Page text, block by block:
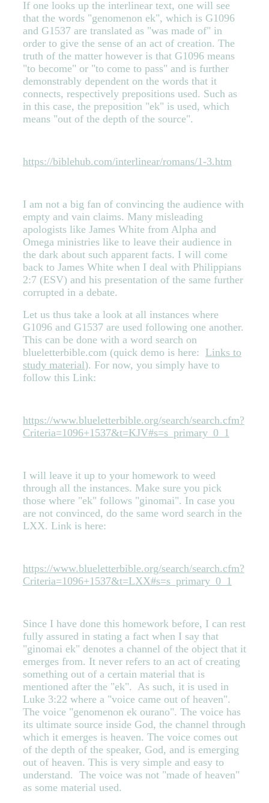
If one looks up the interlinear text, one will see
that the words "genomenon ek", which is G1096
and G1537 are translated as "was made of" in
order to give the sense of an act of creation. The
truth of the matter however is that G1096 means
"to become" or "to come to pass" and is further
demonstrably dependent on the words that it
connects, respectively prepositions used. Such as
in this case, the preposition "ek" is used, which
means "out of the depth of the source".
https://biblehub.com/interlinear/romans/1-3.htm
I am not a big fan of convincing the audience with
empty and vain claims. Many misleading
apologists like James White from Alpha and
Omega ministries like to leave their audience in
the dark about such apparent facts. I will come
back to James White when I deal with Philippians
2:7 (ESV) and his presentation of the same further
corrupted in a debate.
Let us thus take a look at all instances where
G1096 and G1537 are used following one another.
This can be done with a word search on
blueletterbible.com (quick demo is here: Links to
study material). For now, you simply have to
follow this Link:
https://www.blueletterbible.org/search/search.cfm?
Criteria=1096+1537&t=KJV#s=s_primary_0_1
I will leave it up to your homework to weed
through all the instances. Make sure you pick
those where "ek" follows "ginomai". In case you
are not convinced, do the same word search in the
LXX. Link is here:
https://www.blueletterbible.org/search/search.cfm?
Criteria=1096+1537&t=LXX#s=s_primary_0_1
Since I have done this homework before, I can rest
fully assured in stating a fact when I say that
"ginomai ek" denotes a channel of the object that it
emerges from. It never refers to an act of creating
something out of a certain material that is
mentioned after the "ek". As such, it is used in
Luke 3:22 where a "voice came out of heaven".
The voice "genomenon ek ourano". The voice has
its ultimate source inside God, the channel through
which it emerges is heaven. The voice comes out
of the depth of the speaker, God, and is emerging
out of heaven. This is very simple and easy to
understand. The voice was not "made of heaven"
as some material used.